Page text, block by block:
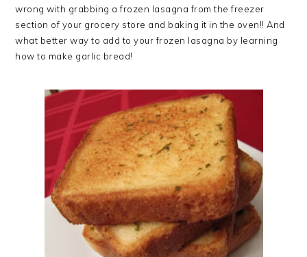
wrong with grabbing a frozen lasagna from the freezer
section of your grocery store and baking it in the oven!! And
what better way to add to your frozen lasagna by learning
how to make garlic bread!